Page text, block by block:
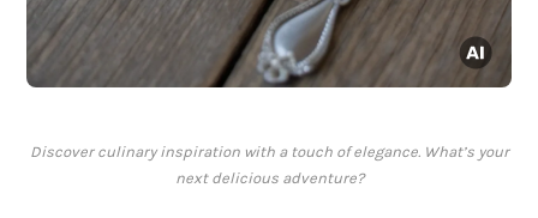
Discover culinary inspiration with a touch of elegance. What’s your
next delicious adventure?